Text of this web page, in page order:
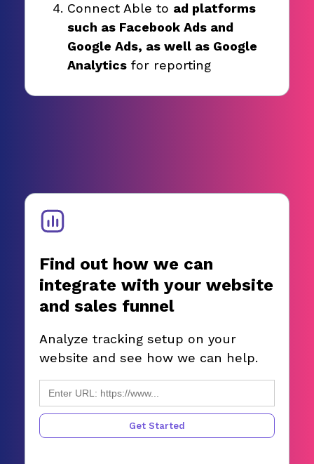
Connect Able to ad platforms
such as Facebook Ads and
Google Ads, as well as Google
Analytics for reporting
Find out how we can
integrate with your website
and sales funnel
Analyze tracking setup on your
website and see how we can help.